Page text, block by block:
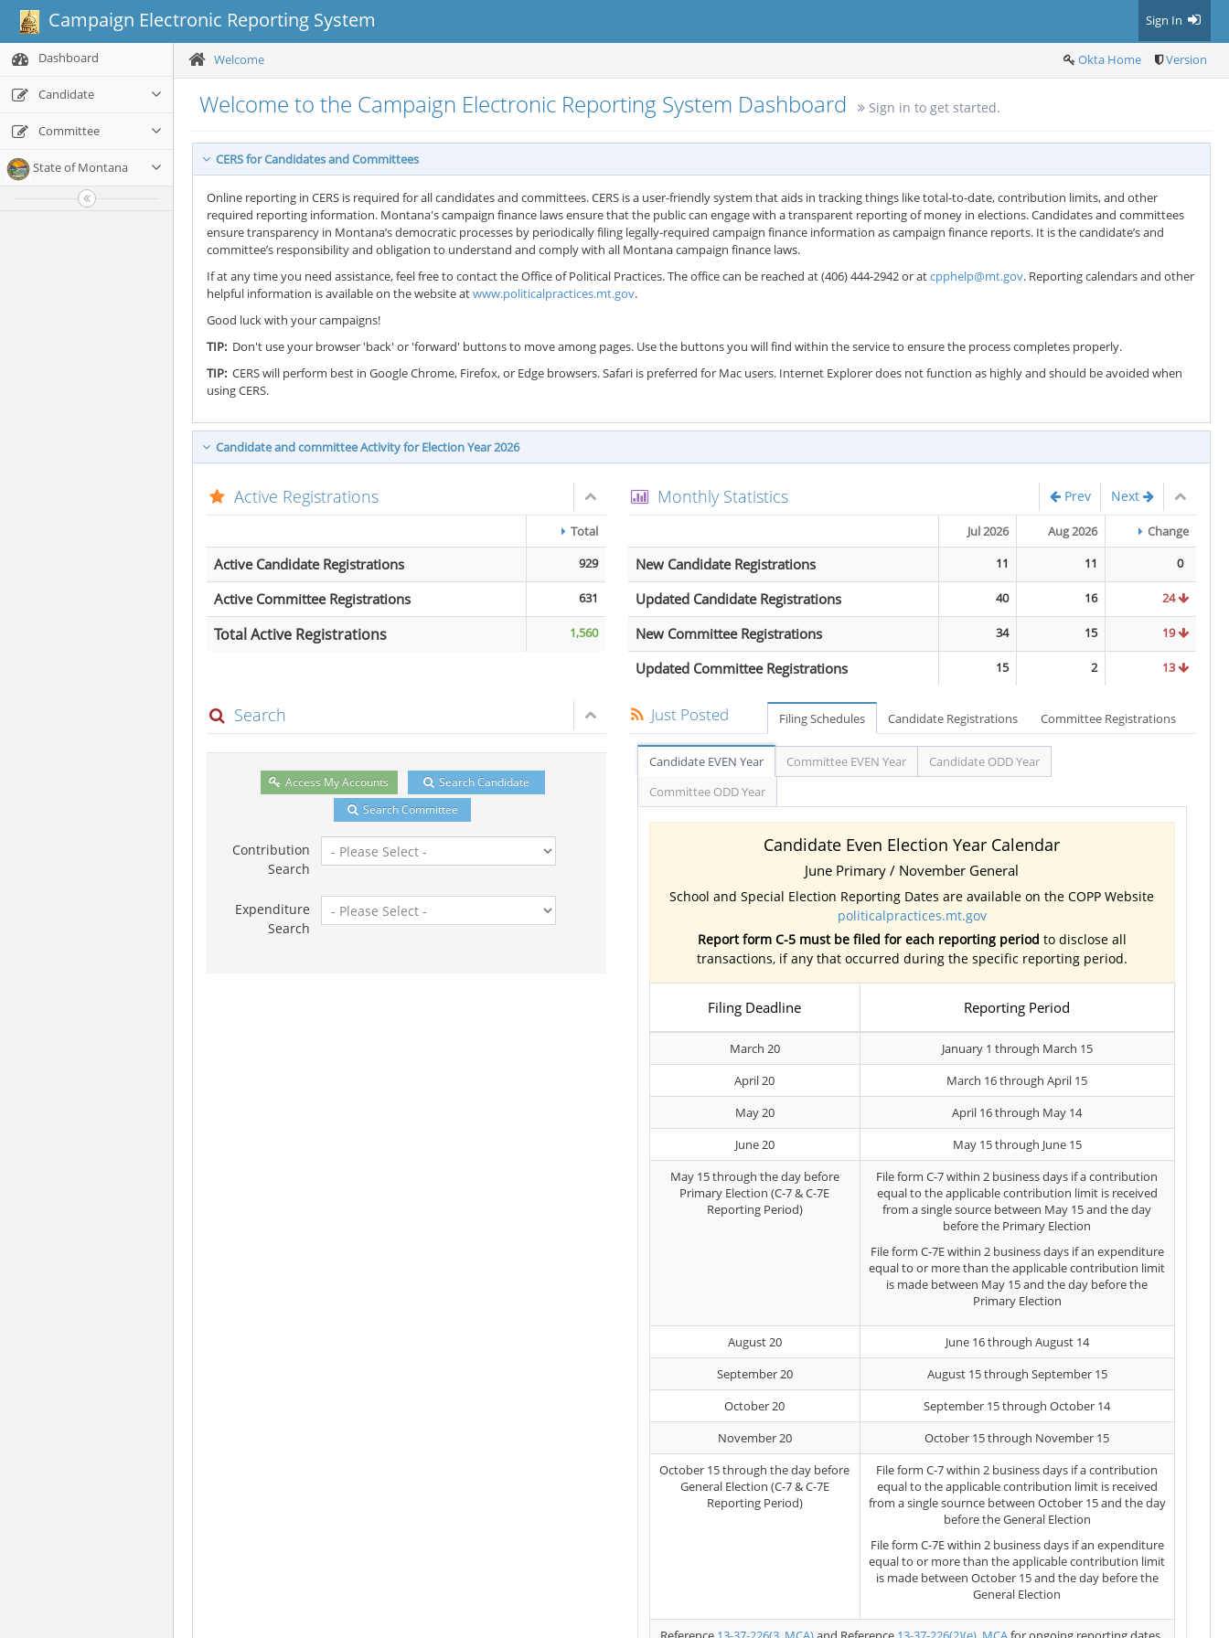
Campaign Electronic Reporting System Sign In
Dashboard
Candidate
Committee
State of Montana
Welcome Okta Home Version
Welcome to the Campaign Electronic Reporting System Dashboard Sign in to get started.
CERS for Candidates and Committees
Online reporting in CERS is required for all candidates and committees. CERS is a user-friendly system that aids in tracking things like total-to-date, contribution limits, and other
required reporting information. Montana's campaign finance laws ensure that the public can engage with a transparent reporting of money in elections. Candidates and committees
ensure transparency in Montana’s democratic processes by periodically filing legally-required campaign finance information as campaign finance reports. It is the candidate’s and
committee’s responsibility and obligation to understand and comply with all Montana campaign finance laws.
If at any time you need assistance, feel free to contact the Office of Political Practices. The office can be reached at (406) 444-2942 or atcpphelp@mt.gov. Reporting calendars and other
helpful information is available on the website atwww.politicalpractices.mt.gov.
Good luck with your campaigns!
TIP: Don't use your browser 'back' or 'forward' buttons to move among pages. Use the buttons you will find within the service to ensure the process completes properly.
TIP: CERS will perform best in Google Chrome, Firefox, or Edge browsers. Safari is preferred for Mac users. Internet Explorer does not function as highly and should be avoided when
using CERS.
Candidate and committee Activity for Election Year 2026
Active Registrations
Total
Active Candidate Registrations 929
Active Committee Registrations 631
Total Active Registrations 1,560
Monthly Statistics Next
Prev
Jul 2026 Aug 2026 Change
New Candidate Registrations 11 11 0
Updated Candidate Registrations 40 16 24
New Committee Registrations 34 15 19
Updated Committee Registrations 15 2 13
Search
Access My Accounts
Search Candidate
Search Committee
Contribution
Search
Expenditure
Search
Just Posted Filing Schedules Candidate Registrations Committee Registrations
Candidate EVEN Year Committee EVEN Year
Candidate ODD Year
Committee ODD Year
Candidate Even Election Year Calendar
June Primary / November General
School and Special Election Reporting Dates are available on the COPP Website
politicalpractices.mt.gov
Report form C-5 must be filed for each reporting period to disclose all
transactions, if any that occurred during the specific reporting period.
Filing Deadline Reporting Period
March 20
January 1 through March 15
April 20
March 16 through April 15
May 20
April 16 through May 14
June 20
May 15 through June 15
May 15 through the day before
Primary Election (C-7 & C-7E
Reporting Period)
File form C-7 within 2 business days if a contribution
equal to the applicable contribution limit is received
from a single source between May 15 and the day
before the Primary Election
File form C-7E within 2 business days if an expenditure
equal to or more than the applicable contribution limit
is made between May 15 and the day before the
Primary Election
August 20
June 16 through August 14
September 20
August 15 through September 15
October 20
September 15 through October 14
November 20
October 15 through November 15
October 15 through the day before
General Election (C-7 & C-7E
Reporting Period)
File form C-7 within 2 business days if a contribution
equal to the applicable contribution limit is received
from a single sournce between October 15 and the day
before the General Election
File form C-7E within 2 business days if an expenditure
equal to or more than the applicable contribution limit
is made between October 15 and the day before the
General Election